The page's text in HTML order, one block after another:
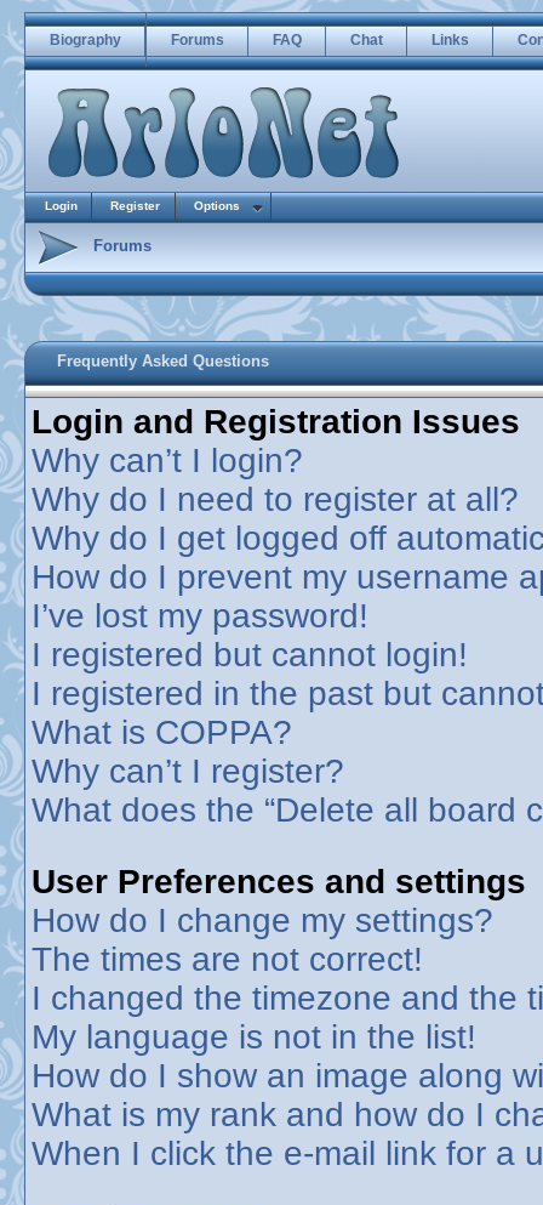
Biography Forums FAQ Chat Links
Login Register Options
Forums
Frequently Asked Questions
Login and Registration Issues
Why can’t I login?
Why do I need to register at all?
Why do I get logged off
How do I prevent my username
I’ve lost my password!
I registered but cannot login!
I registered in the past but
What is COPPA?
Why can’t I register?
What does the “Delete all board
User Preferences and settings
How do I change my settings?
The times are not correct!
I changed the timezone and the
My language is not in the list!
How do I show an image along
What is my rank and how do I
When I click the e-mail link for a